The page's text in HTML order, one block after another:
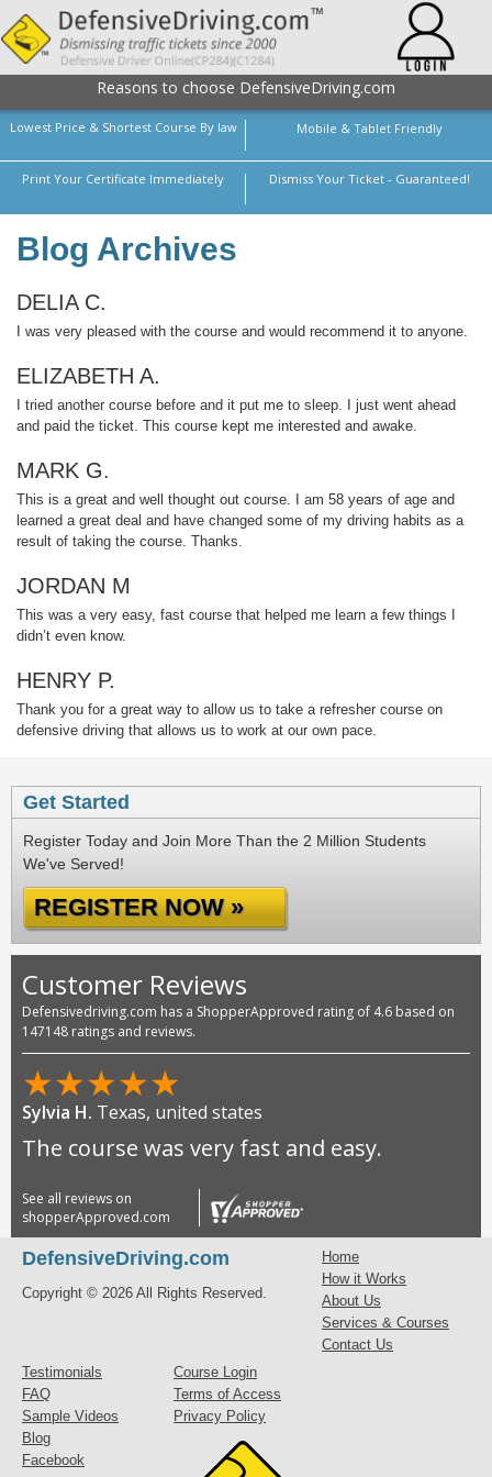
Reasons to choose DefensiveDriving.com
Lowest Price & Shortest Course By law Mobile & Tablet Friendly
Print Your Certificate Immediately Dismiss Your Ticket - Guaranteed!
Blog Archives
DELIA C.
I was very pleased with the course and would recommend it to anyone.
ELIZABETH A.
I tried another course before and it put me to sleep. I just went ahead
and paid the ticket. This course kept me interested and awake.
MARK G.
This is a great and well thought out course. I am 58 years of age and
learned a great deal and have changed some of my driving habits as a
result of taking the course. Thanks.
JORDAN M
This was a very easy, fast course that helped me learn a few things I
didn’t even know.
HENRY P.
Thank you for a great way to allow us to take a refresher course on
defensive driving that allows us to work at our own pace.
Get Started
Register Today and Join More Than the 2 Million Students
We've Served!
REGISTER NOW »
Customer Reviews
Defensivedriving.com has a ShopperApproved rating of 4.6 based on
147148 ratings and reviews.
★★★★★
Sylvia H. Texas, united states
The course was very fast and easy.
See all reviews on
shopperApproved.com
DefensiveDriving.com
Copyright © 2026 All Rights Reserved.
Home
How it Works
About Us
Services & Courses
Contact Us
Testimonials
FAQ
Sample Videos
Blog
Facebook
Course Login
Terms of Access
Privacy Policy